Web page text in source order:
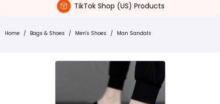
TikTok Shop (US) Products
Home / Bags & Shoes / Men's Shoes / Man Sandals